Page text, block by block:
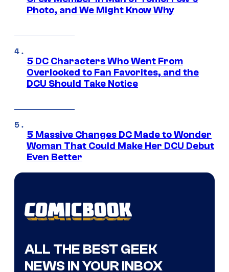
Photo, and We Might Know Why
5 DC Characters Who Went From
Overlooked to Fan Favorites, and the
DCU Should Take Notice
5 Massive Changes DC Made to Wonder
Woman That Could Make Her DCU Debut
Even Better
ALL THE BEST GEEK
NEWS IN YOUR INBOX